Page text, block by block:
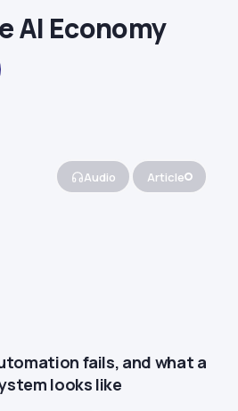
AI Economy
Audio Article
fails, and what a
looks like